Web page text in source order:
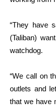
“They have
(Taliban)
watchdog.
“We call on
outlets and
that we have